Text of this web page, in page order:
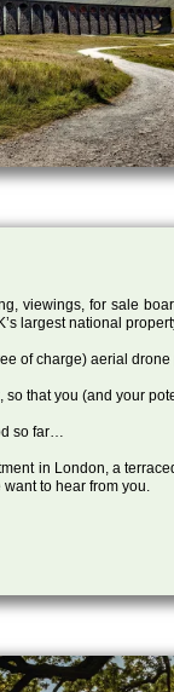
viewings, for sale
largest national
of charge) aerial
that you (and your
so far…
in London, a
to hear from you.